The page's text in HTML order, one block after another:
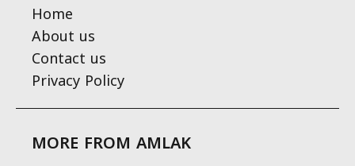
Home
About us
Contact us
Privacy Policy
MORE FROM AMLAK